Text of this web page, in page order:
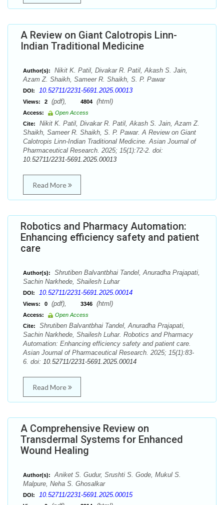
A Review on Giant Calotropis Linn-
Indian Traditional Medicine
Author(s):
Nikit K. Patil, Divakar R. Patil, Akash S. Jain,
Azam Z. Shaikh, Sameer R. Shaikh, S. P. Pawar
DOI: 10.52711/2231-5691.2025.00013
Views: 2 (pdf), 4804 (html)
Access:
Open Access
Cite:
Nikit K. Patil, Divakar R. Patil, Akash S. Jain, Azam Z.
Shaikh, Sameer R. Shaikh, S. P. Pawar. A Review on Giant
Calotropis Linn-Indian Traditional Medicine. Asian Journal of
Pharmaceutical Research. 2025; 15(1):72-2. doi:
10.52711/2231-5691.2025.00013
Read More
Robotics and Pharmacy Automation:
Enhancing efficiency safety and patient
care
Author(s):
Shrutiben Balvantbhai Tandel, Anuradha Prajapati,
Sachin Narkhede, Shailesh Luhar
DOI: 10.52711/2231-5691.2025.00014
Views: 0 (pdf), 3346 (html)
Access:
Open Access
Cite:
Shrutiben Balvantbhai Tandel, Anuradha Prajapati,
Sachin Narkhede, Shailesh Luhar. Robotics and Pharmacy
Automation: Enhancing efficiency safety and patient care.
Asian Journal of Pharmaceutical Research. 2025; 15(1):83-
6. doi: 10.52711/2231-5691.2025.00014
Read More
A Comprehensive Review on
Transdermal Systems for Enhanced
Wound Healing
Author(s):
Aniket S. Gudur, Srushti S. Gode, Mukul S.
Malpure, Neha S. Ghosalkar
DOI: 10.52711/2231-5691.2025.00015